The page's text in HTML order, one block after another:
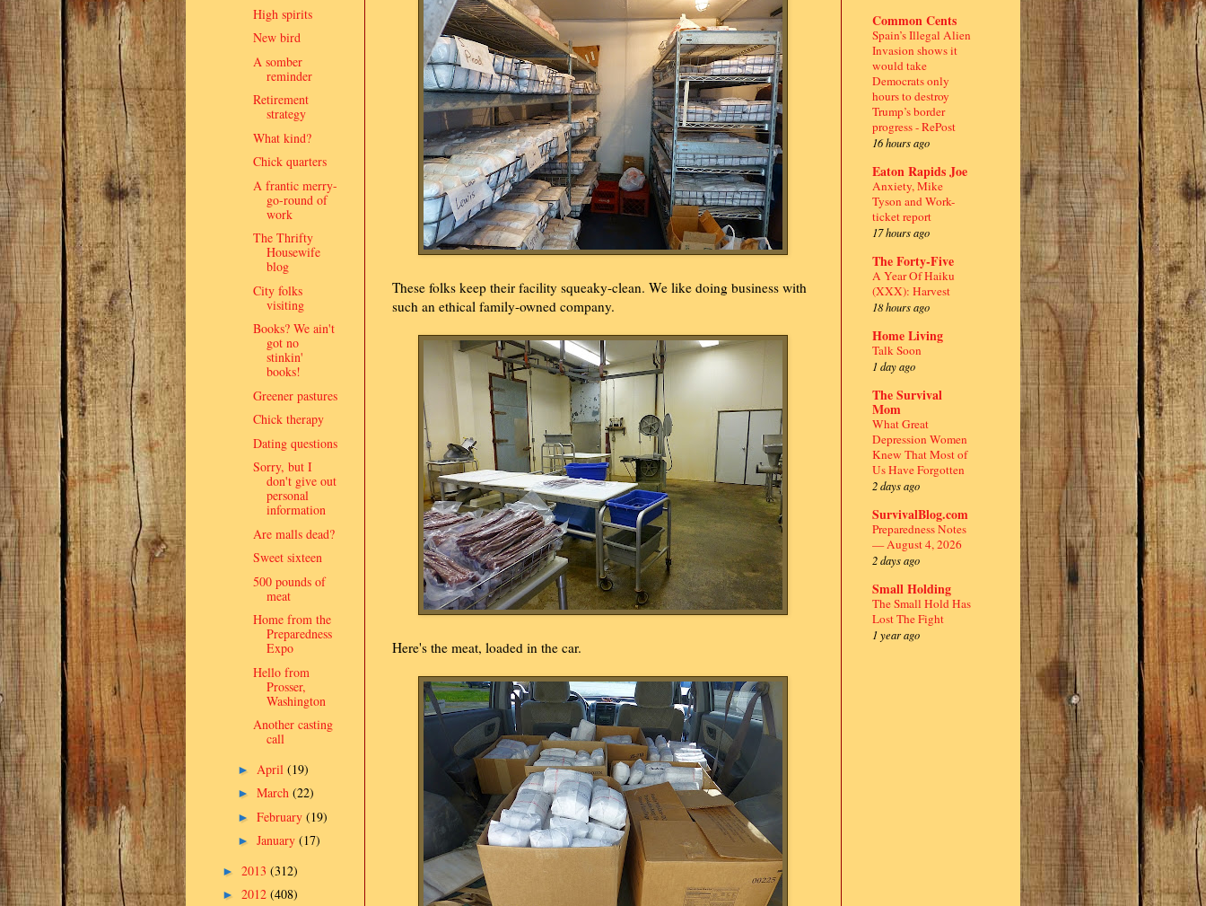
These folks keep their facility squeaky-clean. We like doing business with
such an ethical family-owned company.
Here's the meat, loaded in the car.
High spirits
New bird
A somber
reminder
Retirement
strategy
What kind?
Chick quarters
A frantic merry-
go-round of
work
The Thrifty
Housewife
blog
City folks
visiting
Books? We ain't
got no
stinkin'
books!
Greener pastures
Chick therapy
Dating questions
Sorry, but I
don't give out
personal
information
Are malls dead?
Sweet sixteen
500 pounds of
meat
Home from the
Preparedness
Expo
Hello from
Prosser,
Washington
Another casting
call
► April (19)
► March (22)
► February (19)
► January (17)
► 2013 (312)
► 2012 (408)
Common Cents
Spain’s Illegal Alien
Invasion shows it
would take
Democrats only
hours to destroy
Trump’s border
progress - RePost
16 hours ago
Eaton Rapids Joe
Anxiety, Mike
Tyson and Work-
ticket report
17 hours ago
The Forty-Five
A Year Of Haiku
(XXX): Harvest
18 hours ago
Home Living
Talk Soon
1 day ago
The Survival
Mom
What Great
Depression Women
Knew That Most of
Us Have Forgotten
2 days ago
SurvivalBlog.com
Preparedness Notes
— August 4, 2026
2 days ago
Small Holding
The Small Hold Has
Lost The Fight
1 year ago